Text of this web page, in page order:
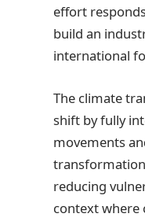
effort
build an
international
The climate
shift by fully
movements
transformation
reducing
context where